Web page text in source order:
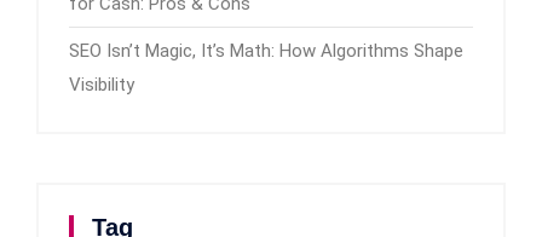
SEO Isn’t Magic, It’s Math: How Algorithms Shape
Visibility
Tag